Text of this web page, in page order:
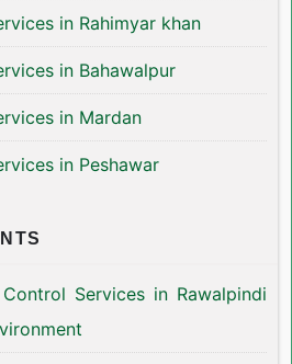
in Rahimyar khan
in Bahawalpur
in Mardan
in Peshawar
Services in Rawalpindi